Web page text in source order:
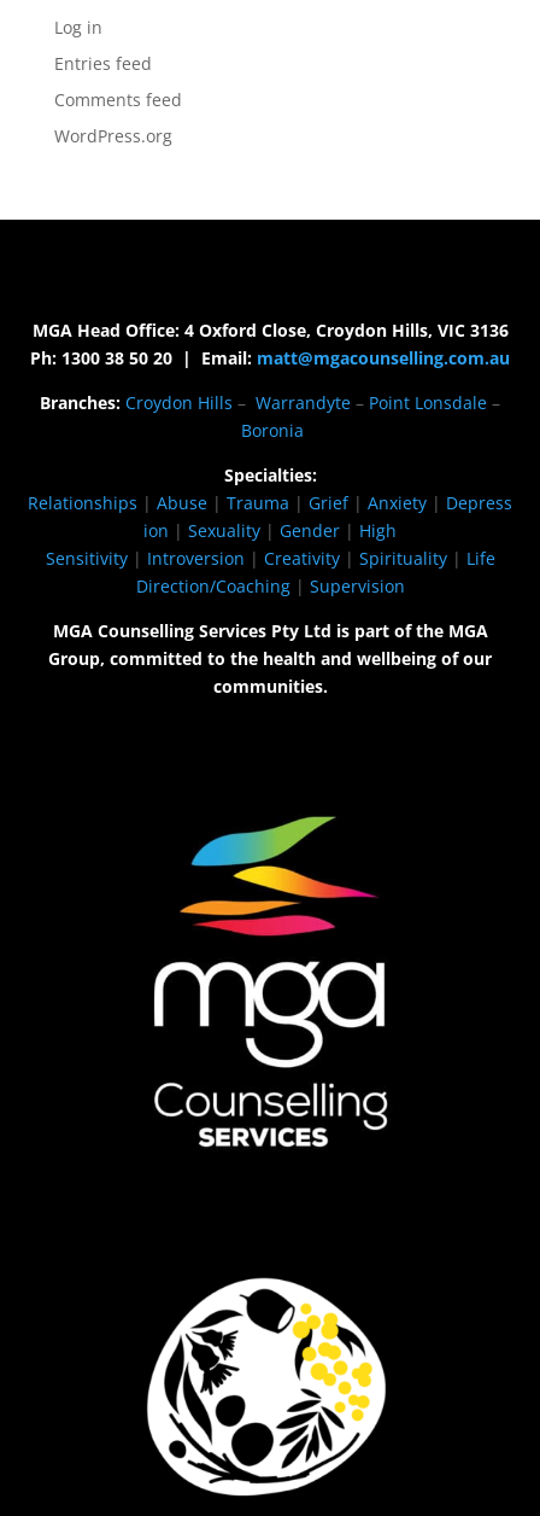
Log in
Entries feed
Comments feed
WordPress.org
MGA Head Office: 4 Oxford Close, Croydon Hills, VIC 3136
Ph: 1300 38 50 20 | Email: matt@mgacounselling.com.au
Branches: Croydon Hills – Warrandyte – Point Lonsdale –
Boronia
Specialties:
Relationships | Abuse | Trauma | Grief| Anxiety | Depress
ion | Sexuality | Gender | High
Sensitivity| Introversion | Creativity| Spirituality| Life
Direction/Coaching| Supervision
MGA Counselling Services Pty Ltd is part of the MGA
Group, committed to the health and wellbeing of our
communities.